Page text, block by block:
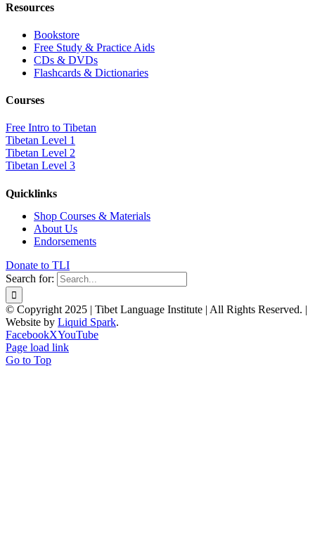
Resources
Bookstore
Free Study & Practice Aids
CDs & DVDs
Flashcards & Dictionaries
Courses
Free Intro to Tibetan
Tibetan Level 1
Tibetan Level 2
Tibetan Level 3
Quicklinks
Shop Courses & Materials
About Us
Endorsements
Donate to TLI
Search for:
© Copyright 2025 | Tibet Language Institute | All Rights Reserved. |
Website by Liquid Spark.
FacebookXYouTube
Page load link
Go to Top